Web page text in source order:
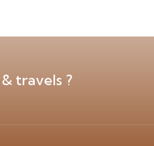
travels ?